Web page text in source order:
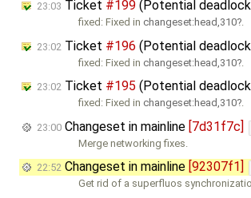
23:03 Ticket #199 (Potential
fixed: Fixed in changeset:head,310 .
23:02 Ticket #196 (Potential
fixed: Fixed in changeset:head,310
23:02 Ticket #195 (Potential
fixed: Fixed in changeset:head,310 .
23:00 Changeset in mainline [7d31f7c]
Merge networking fixes.
22:52 Changeset in mainline [92307f1]
Get rid of a superfluos